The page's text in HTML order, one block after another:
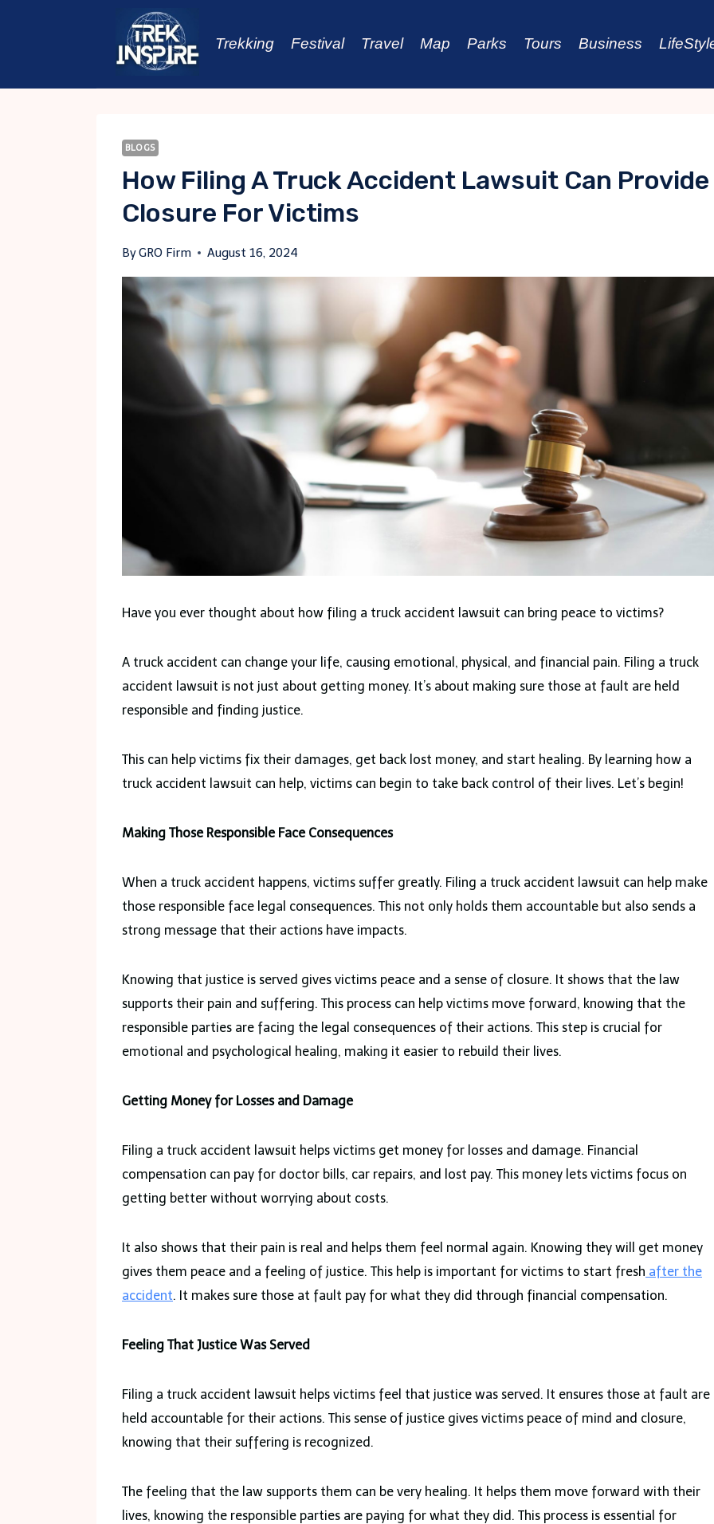
Trekking Festival Travel Map Parks Tours Business
BLOGS
How Filing A Truck Accident Lawsuit Can Provide
Closure For Victims
ByGRO Firm August 16, 2024
Have you ever thought about how filing a truck accident lawsuit can bring peace to victims?
A truck accident can change your life, causing emotional, physical, and financial pain. Filing a truck
accident lawsuit is not just about getting money. It’s about making sure those at fault are held
responsible and finding justice.
This can help victims fix their damages, get back lost money, and start healing. By learning how a
truck accident lawsuit can help, victims can begin to take back control of their lives. Let’s begin!
Making Those Responsible Face Consequences
When a truck accident happens, victims suffer greatly. Filing a truck accident lawsuit can help make
those responsible face legal consequences. This not only holds them accountable but also sends a
strong message that their actions have impacts.
Knowing that justice is served gives victims peace and a sense of closure. It shows that the law
supports their pain and suffering. This process can help victims move forward, knowing that the
responsible parties are facing the legal consequences of their actions. This step is crucial for
emotional and psychological healing, making it easier to rebuild their lives.
Getting Money for Losses and Damage
Filing a truck accident lawsuit helps victims get money for losses and damage. Financial
compensation can pay for doctor bills, car repairs, and lost pay. This money lets victims focus on
getting better without worrying about costs.
It also shows that their pain is real and helps them feel normal again. Knowing they will get money
gives them peace and a feeling of justice. This help is important for victims to start fresh after the
accident. It makes sure those at fault pay for what they did through financial compensation.
Feeling That Justice Was Served
Filing a truck accident lawsuit helps victims feel that justice was served. It ensures those at fault are
held accountable for their actions. This sense of justice gives victims peace of mind and closure,
knowing that their suffering is recognized.
The feeling that the law supports them can be very healing. It helps them move forward with their
lives, knowing the responsible parties are paying for what they did. This process is essential for